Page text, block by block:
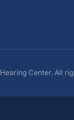
Center. All